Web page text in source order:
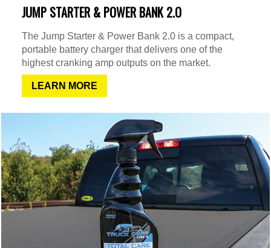
JUMP STARTER & POWER BANK 2.O
The Jump Starter & Power Bank 2.0 is a compact,
portable battery charger that delivers one of the
highest cranking amp outputs on the market.
LEARN MORE